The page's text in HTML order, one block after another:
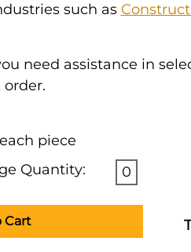
such as
need assistance in
piece
Quantity:
0
Cart